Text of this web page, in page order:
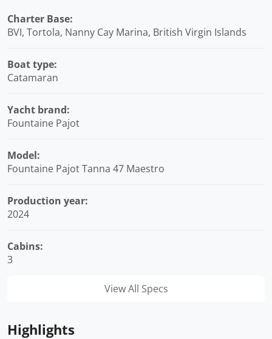
Charter Base:
BVI, Tortola, Nanny Cay Marina, British Virgin Islands
Boat type:
Catamaran
Yacht brand:
Fountaine Pajot
Model:
Fountaine Pajot Tanna 47 Maestro
Production year:
2024
Cabins:
3
View All Specs
Highlights